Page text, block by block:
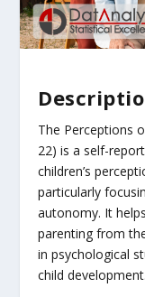
The Perceptions
22) is a self-
children’s
particularly
autonomy. It
parenting from
in psychological
child development.